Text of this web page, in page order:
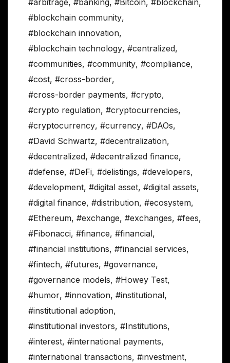
#arbitrage, #banking, #Bitcoin, #blockchain,
#blockchain community,
#blockchain innovation,
#blockchain technology, #centralized,
#communities, #community, #compliance,
#cost, #cross-border,
#cross-border payments, #crypto,
#crypto regulation, #cryptocurrencies,
#cryptocurrency, #currency, #DAOs,
#David Schwartz, #decentralization,
#decentralized, #decentralized finance,
#defense, #DeFi, #delistings, #developers,
#development, #digital asset, #digital assets,
#digital finance, #distribution, #ecosystem,
#Ethereum, #exchange, #exchanges, #fees,
#Fibonacci, #finance, #financial,
#financial institutions, #financial services,
#fintech, #futures, #governance,
#governance models, #Howey Test,
#humor, #innovation, #institutional,
#institutional adoption,
#institutional investors, #Institutions,
#interest, #international payments,
#international transactions, #investment,